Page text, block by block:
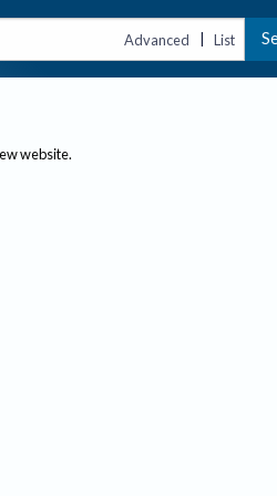
Advanced | List
website.